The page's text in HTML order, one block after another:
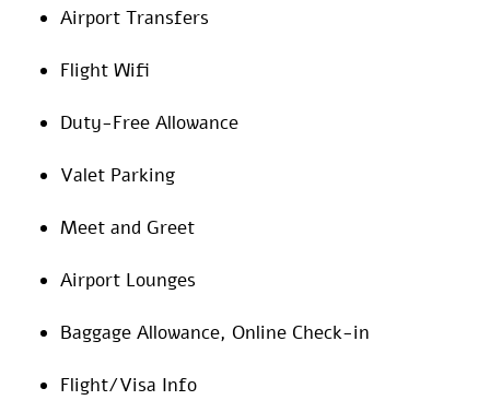
Airport Transfers
Flight Wifi
Duty-Free Allowance
Valet Parking
Meet and Greet
Airport Lounges
Baggage Allowance, Online Check-in
Flight/Visa Info